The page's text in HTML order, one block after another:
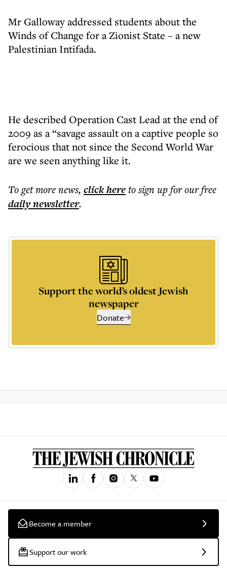
Mr Galloway addressed students about the
Winds of Change for a Zionist State – a new
Palestinian Intifada.
He described Operation Cast Lead at the end of
2009 as a “savage assault on a captive people so
ferocious that not since the Second World War
are we seen anything like it.
To get morenews, click hereto sign up for our free
dailynewsletter.
Support the world’s oldest Jewish
newspaper
Donate
Become a member
Support our work